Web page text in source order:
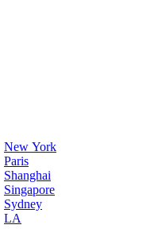
New York
Paris
Shanghai
Singapore
Sydney
LA